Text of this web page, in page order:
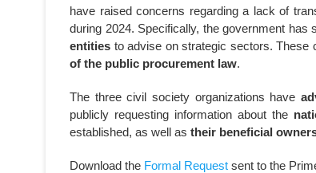
have raised concerns regarding a lack of
during 2024. Specifically, the government has
entities to advise on strategic sectors.
of the public procurement law.
The three civil society organizations have
publicly requesting information about the
established, as well as their beneficial
Download the Formal Request sent to the